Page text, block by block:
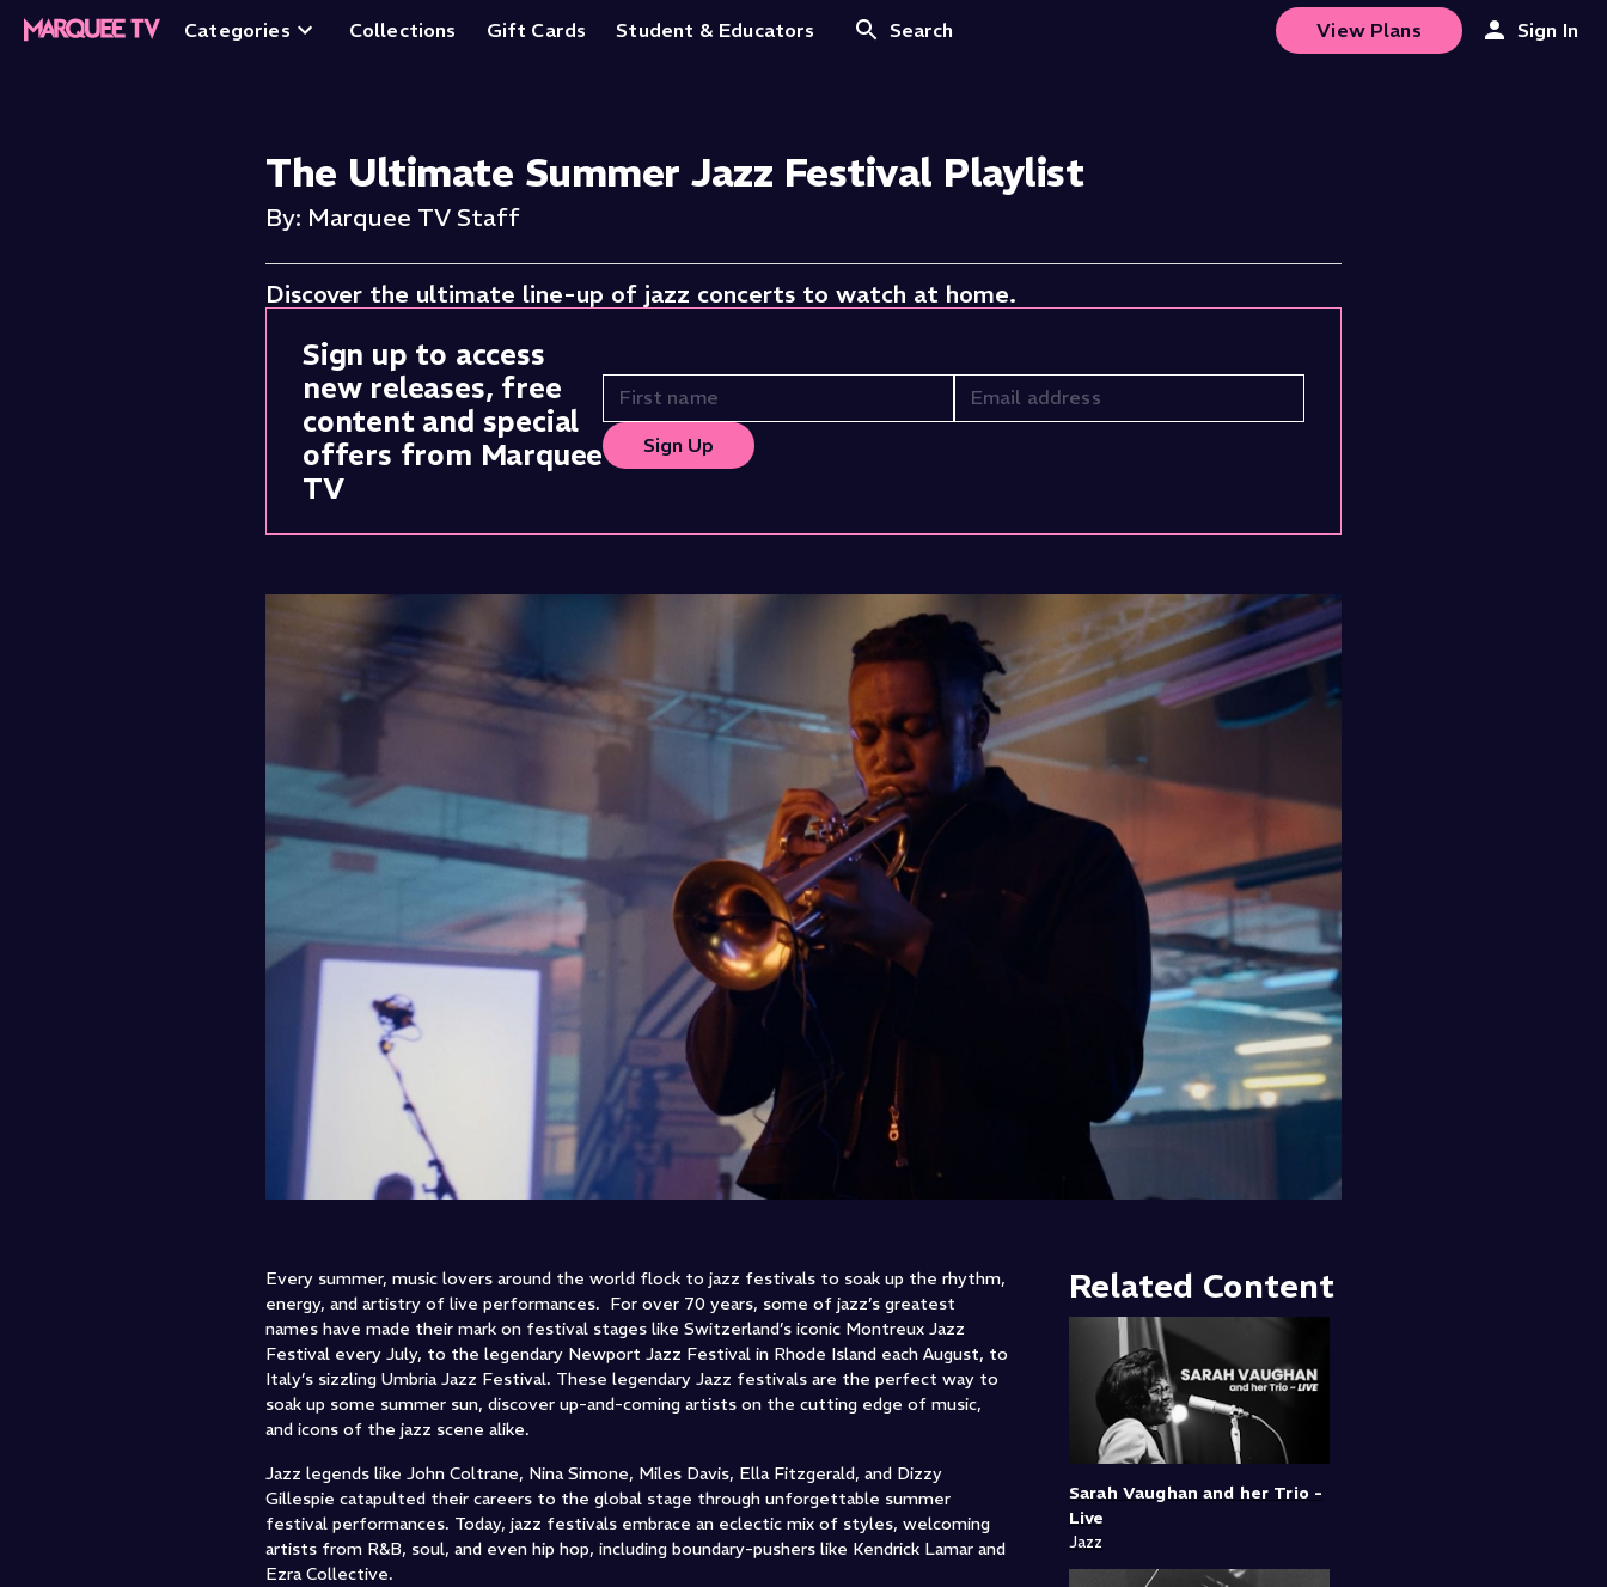
Categories Collections Gift Cards Student & Educators Search View Plans Sign In
The Ultimate Summer Jazz Festival Playlist
By: Marquee TV Staff
Discover the ultimate line-up of jazz concerts to watch at home.
Sign up to access
new releases, free
content and special
offers from Marquee
TV
Sign Up
Every summer, music lovers around the world flock to jazz festivals to soak up the rhythm,
energy, and artistry of live performances. For over 70 years, some of jazz’s greatest
names have made their mark on festival stages like Switzerland’s iconic Montreux Jazz
Festival every July, to the legendary Newport Jazz Festival in Rhode Island each August, to
Italy’s sizzling Umbria Jazz Festival. These legendary Jazz festivals are the perfect way to
soak up some summer sun, discover up-and-coming artists on the cutting edge of music,
and icons of the jazz scene alike.
Jazz legends like John Coltrane, Nina Simone, Miles Davis, Ella Fitzgerald, and Dizzy
Gillespie catapulted their careers to the global stage through unforgettable summer
festival performances. Today, jazz festivals embrace an eclectic mix of styles, welcoming
artists from R&B, soul, and even hip hop, including boundary-pushers like Kendrick Lamar and
Ezra Collective.
Related Content
Sarah Vaughan and her Trio -
Live
Jazz